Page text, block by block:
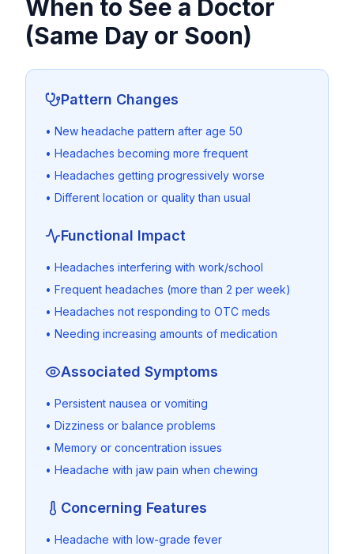
When to See a Doctor
(Same Day or Soon)
Pattern Changes
• New headache pattern after age 50
• Headaches becoming more frequent
• Headaches getting progressively worse
• Different location or quality than usual
Functional Impact
• Headaches interfering with work/school
• Frequent headaches (more than 2 per week)
• Headaches not responding to OTC meds
• Needing increasing amounts of medication
Associated Symptoms
• Persistent nausea or vomiting
• Dizziness or balance problems
• Memory or concentration issues
• Headache with jaw pain when chewing
Concerning Features
• Headache with low-grade fever